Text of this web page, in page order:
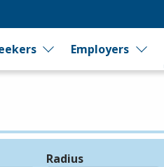
Employers
Radius